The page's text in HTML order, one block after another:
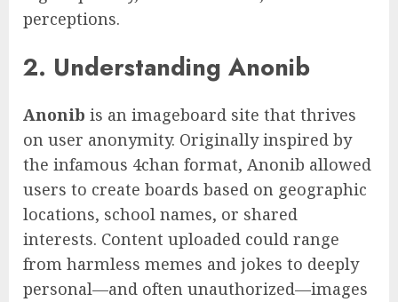
perceptions.
2. Understanding Anonib
Anonib is an imageboard site that thrives
on user anonymity. Originally inspired by
the infamous 4chan format, Anonib allowed
users to create boards based on geographic
locations, school names, or shared
interests. Content uploaded could range
from harmless memes and jokes to deeply
personal—and often unauthorized—images